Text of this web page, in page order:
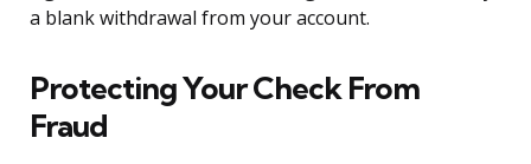
a blank withdrawal from your account.
Protecting Your Check From
Fraud